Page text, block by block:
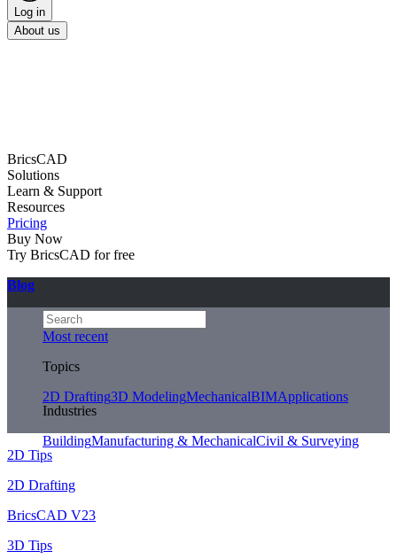
Log in
About us
BricsCAD
Solutions
Learn & Support
Resources
Pricing
Buy Now
Try BricsCAD for free
Blog
Most recent
Topics
2D Drafting3D ModelingMechanicalBIMApplications
Industries
BuildingManufacturing & MechanicalCivil & Surveying
2D Tips
2D Drafting
BricsCAD V23
3D Tips